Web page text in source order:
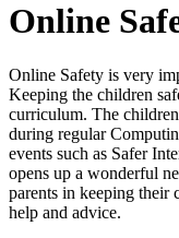
Online
Online Safety is very
Keeping the children
curriculum. The
during regular
events such as Safer
opens up a wonderful
parents in keeping their
help and advice.